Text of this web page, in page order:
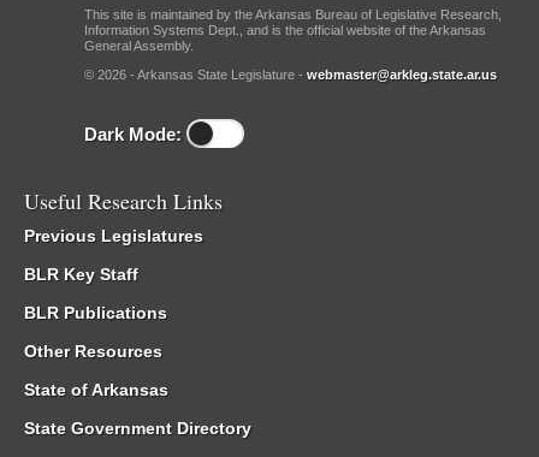
This site is maintained by the Arkansas Bureau of Legislative Research,
Information Systems Dept., and is the official website of the Arkansas
General Assembly.
© 2026 - Arkansas State Legislature - webmaster@arkleg.state.ar.us
Dark Mode:
Useful Research Links
Previous Legislatures
BLR Key Staff
BLR Publications
Other Resources
State of Arkansas
State Government Directory